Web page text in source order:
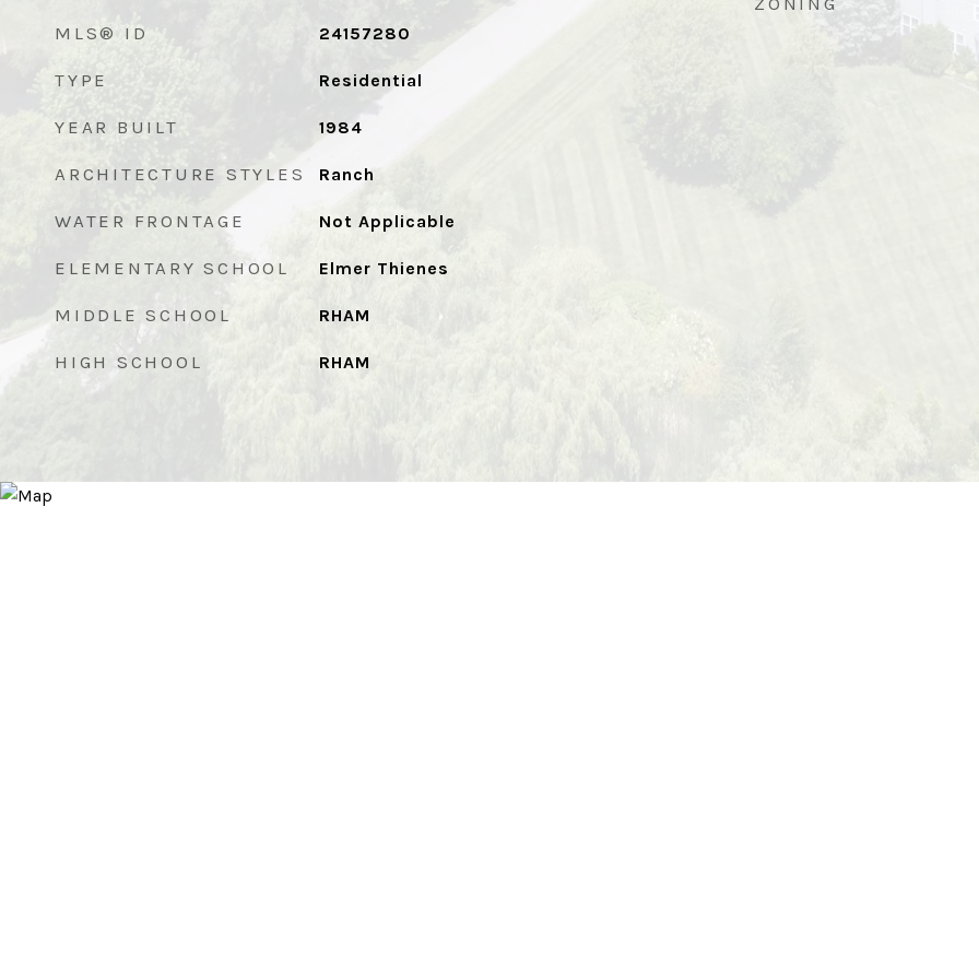
MLS® ID 24157280
TYPE Residential
YEAR BUILT 1984
ARCHITECTURE STYLES Ranch
WATER FRONTAGE Not Applicable
ELEMENTARY SCHOOL Elmer Thienes
MIDDLE SCHOOL RHAM
HIGH SCHOOL RHAM